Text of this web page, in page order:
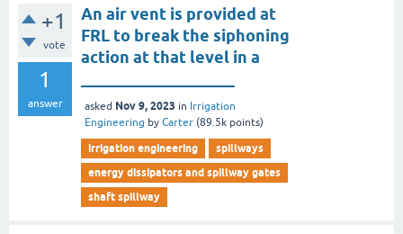
+1
vote
1
answer
An air vent is provided at
FRL to break the siphoning
action at that level in a
asked Nov 9, 2023 in Irrigation
Engineering by Carter (89.5k points)
irrigation engineering
spillways
energy dissipators and spillway gates
shaft spillway